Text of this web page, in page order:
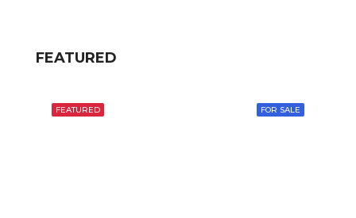
FEATURED
FOR SALE
FEATURED